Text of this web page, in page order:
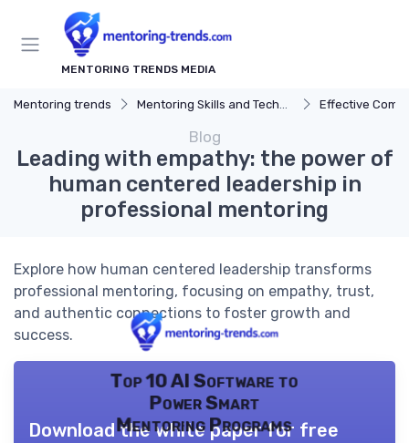
MENTORING TRENDS MEDIA
Mentoring trends Mentoring Skills and Techniques Effective
Blog
Leading with empathy: the power of
human centered leadership in
professional mentoring
Explore how human centered leadership transforms
professional mentoring, focusing on empathy, trust,
and authentic connections to foster growth and
success.
Top 10 AI Software to
Power Smart
Mentoring Programs
Download the white paper for free